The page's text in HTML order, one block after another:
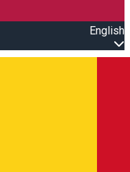
English